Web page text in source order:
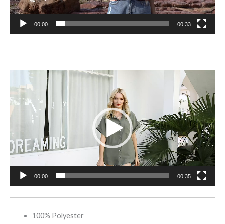
00:00 00:33
Player
00:00 00:35
100% Polyester